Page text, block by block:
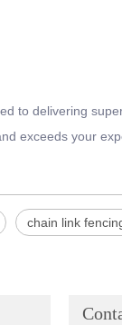
to delivering
exceeds your
chain link